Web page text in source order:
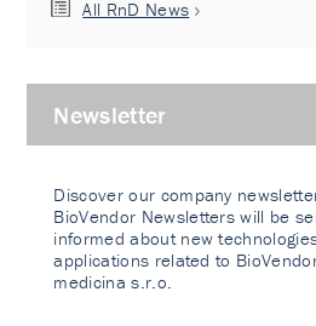
All RnD News
Newsletter
Discover our company
BioVendor Newsletters will be
informed about new
applications related to
medicina s.r.o.